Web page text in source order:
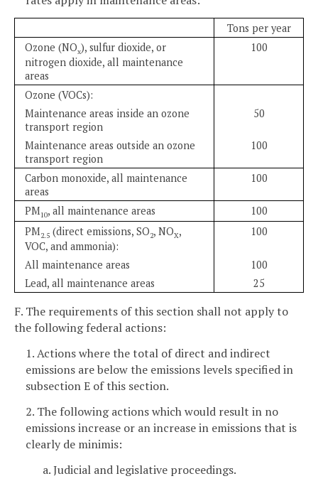
Tons per year
Ozone (NOx), sulfur dioxide, or
nitrogen dioxide, all maintenance
areas
100
Ozone (VOCs):
Maintenance areas inside an ozone
transport region
50
Maintenance areas outside an ozone
transport region
100
Carbon monoxide, all maintenance
areas
100
PM10, all maintenance areas
100
PM2.5 (direct emissions, SO2, NOX,
VOC, and ammonia):
100
All maintenance areas
100
Lead, all maintenance areas
25
F. The requirements of this section shall not apply to
the following federal actions:
1. Actions where the total of direct and indirect
emissions are below the emissions levels specified in
subsection E of this section.
2. The following actions which would result in no
emissions increase or an increase in emissions that is
clearly de minimis:
a. Judicial and legislative proceedings.